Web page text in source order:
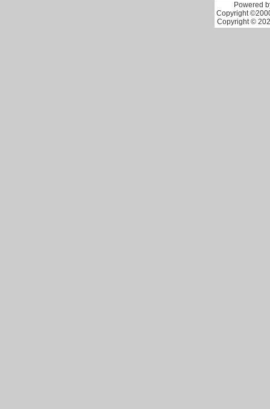
Powered
Copyright
Copyright ©